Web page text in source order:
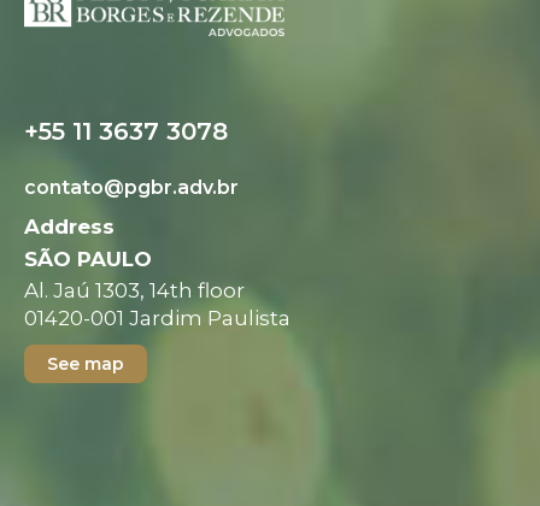
+55 11 3637 3078
contato@pgbr.adv.br
Address
SÃO PAULO
Al. Jaú 1303, 14th floor
01420-001 Jardim Paulista
See map